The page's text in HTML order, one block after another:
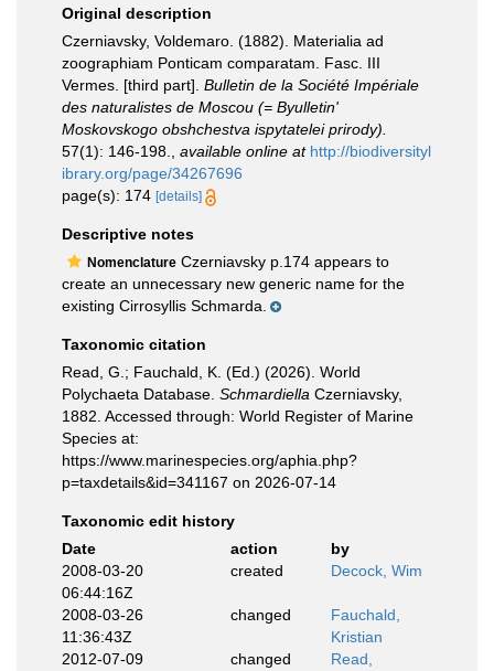
Original description
Czerniavsky, Voldemaro. (1882). Materialia ad
zoographiam Ponticam comparatam. Fasc. III
Vermes. [third part]. Bulletin de la Société Impériale
des naturalistes de Moscou (= Byulletin'
Moskovskogo obshchestva ispytatelei prirody).
57(1): 146-198.
available online at http://biodiversityl
ibrary.org/page/34267696
page(s): 174 [details]
Descriptive notes
Nomenclature Czerniavsky p.174 appears to
create an unnecessary new generic name for the
existing Cirrosyllis Schmarda.
Taxonomic citation
Read, G.; Fauchald, K. (Ed.) (2026). World
Polychaeta Database. Schmardiella Czerniavsky,
1882. Accessed through: World Register of Marine
Species at:
https://www.marinespecies.org/aphia.php?
p=taxdetails&id=341167 on 2026-07-14
Taxonomic edit history
Date
action
by
2008-03-20
06:44:16Z
created Decock, Wim
2008-03-26
11:36:43Z
changed
Fauchald,
Kristian
2012-07-09
changed
Read,